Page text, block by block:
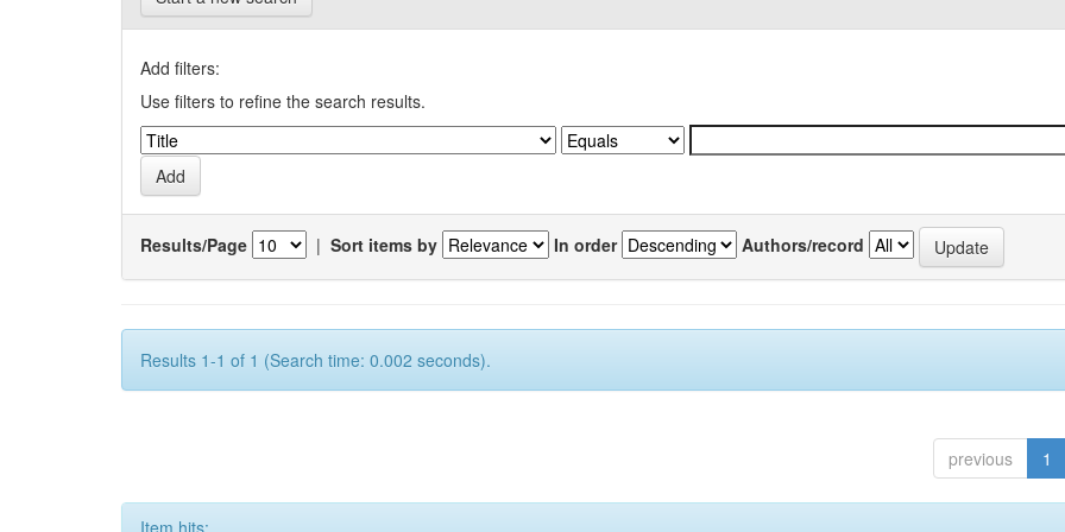
Add filters:
Use filters to refine the search results.
Results/Page | Sort items by In order Authors/record
Results 1-1 of 1 (Search time: 0.002 seconds).
previous 1
Item hits: